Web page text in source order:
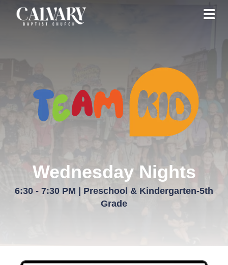
Wednesday Nights
6:30 - 7:30 PM | Preschool & Kindergarten-5th
Grade